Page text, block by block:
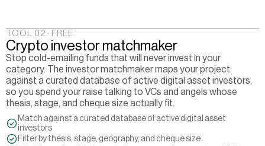
TOOL 02 · FREE
Crypto investor matchmaker
Stop cold-emailing funds that will never invest in your
category. The investor matchmaker maps your project
against a curated database of active digital asset investors,
so you spend your raise talking to VCs and angels whose
thesis, stage, and cheque size actually fit.
Match against a curated database of active digital asset
investors
Filter by thesis, stage, geography, and cheque size